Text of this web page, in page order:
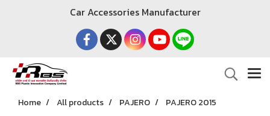
Car Accessories Manufacturer
Home All products PAJERO PAJERO 2015